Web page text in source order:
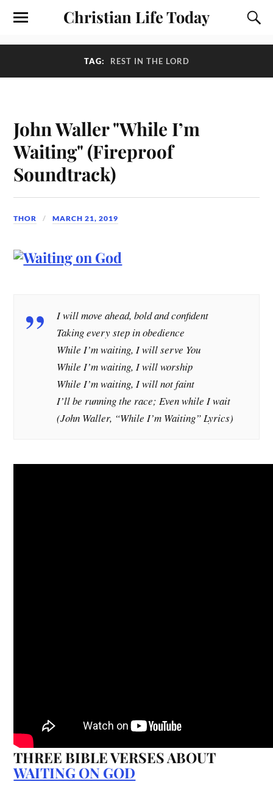
Christian Life Today
TAG: REST IN THE LORD
John Waller "While I’m
Waiting" (Fireproof
Soundtrack)
THOR MARCH 21, 2019
I will move ahead, bold and confident
Taking every step in obedience
While I’m waiting, I will serve You
While I’m waiting, I will worship
While I’m waiting, I will not faint
I’ll be running the race; Even while I wait
(John Waller, “While I’m Waiting” Lyrics)
THREE BIBLE VERSES ABOUT
WAITING ON GOD